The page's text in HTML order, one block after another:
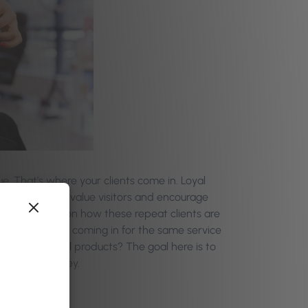
That’s where your clients come in. Loyal
retain high-value visitors and encourage
a close eye on how these repeat clients are
or are they coming in for the same service
retail products? The goal here is to
more money.